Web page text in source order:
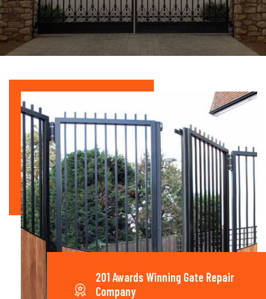
201 Awards Winning Gate Repair
Company